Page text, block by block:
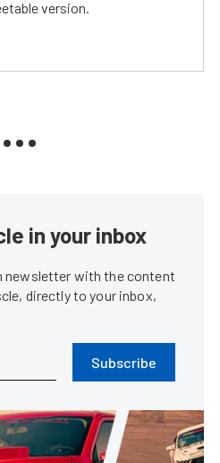
version.
in your inbox
newsletter with the content
directly to your inbox,
Subscribe